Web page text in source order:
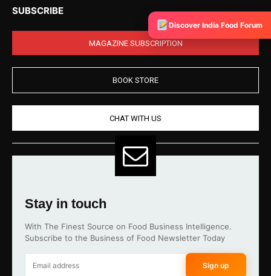
SUBSCRIBE
MAGAZINE SUBSCRIPTION
BOOK STORE
CHAT WITH US
Stay in touch
With The Finest Source on Food Business Intelligence.
Subscribe to the Business of Food Newsletter Today
Sign up
Discover India Food Forum